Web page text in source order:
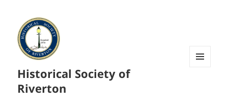
Historical Society of
Riverton